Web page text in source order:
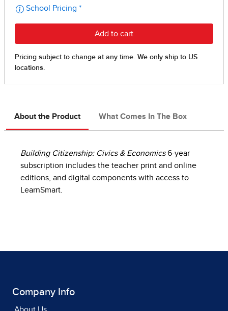
About the Product What Comes In The Box
Building Citizenship: Civics & Economics6-year
subscription includes the teacher print and online
editions, and digital components with access to
LearnSmart.
Company Info